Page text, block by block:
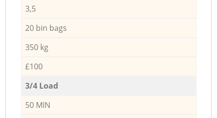
3,5
20 bin bags
350 kg
£100
3/4 Load
50 MIN